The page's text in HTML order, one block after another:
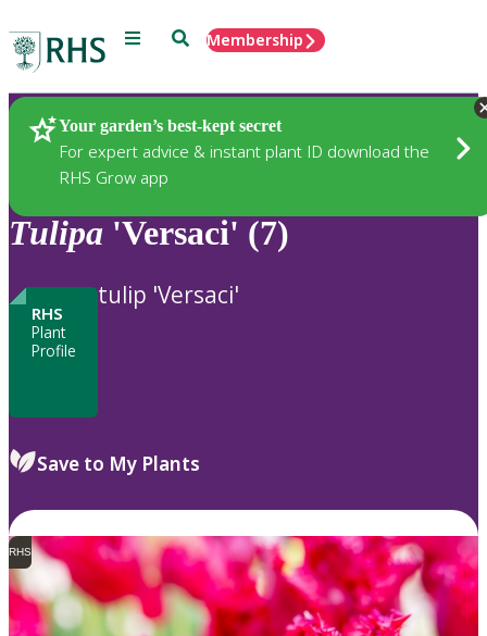
Menu SearchMembership
Your garden’s best-kept secret
For expert advice & instant plant ID download the
RHS Grow app
Plants
Tulipa 'Versaci' (7)
RHS
Plant
Profile
tulip 'Versaci'
Save to My Plants
RHS